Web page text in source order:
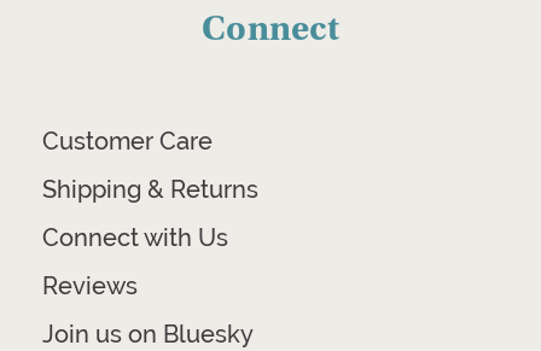
Connect
Customer Care
Shipping & Returns
Connect with Us
Reviews
Join us on Bluesky